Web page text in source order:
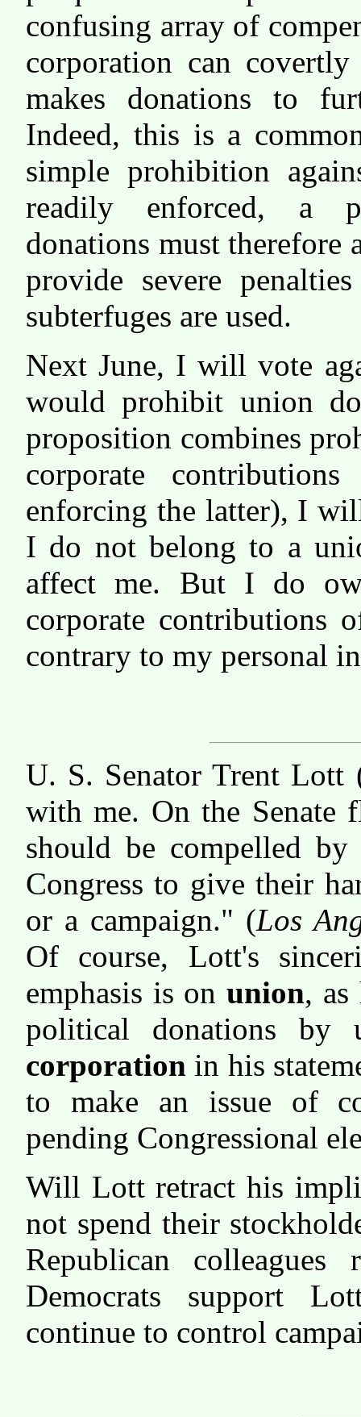
confusing array of
corporation can
makes donations to
Indeed, this is a
simple prohibition
readily enforced, a
donations must therefore
provide severe
subterfuges are used.
Next June, I will vote
would prohibit union
proposition combines
corporate
enforcing the latter), I
I do not belong to a
affect me. But I do
corporate contributions
contrary to my personal
U. S. Senator Trent Lott
with me. On the Senate
should be compelled
Congress to give their
or a campaign." (Los
Of course, Lott's
emphasis is onunion,
political donations by
corporation in his
to make an issue of
pending Congressional
Will Lott retract his
not spend their
Republican colleagues
Democrats support
continue to control